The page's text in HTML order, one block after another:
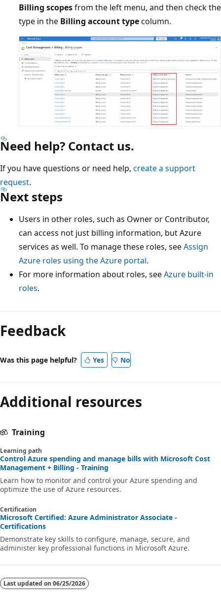
Billing scopesfrom the left menu, and then check the
type in the Billing account typecolumn.
Need help? Contact us.
If you have questions or need help, create a support
request.
Next steps
Users in other roles, such as Owner or Contributor,
can access not just billing information, but Azure
services as well. To manage these roles, seeAssign
Azure roles using the Azure portal.
For more information about roles, seeAzure built-in
roles.
Feedback
Was this page helpful? Yes No
Additional resources
Training
Learning path
Control Azure spending and manage bills with Microsoft Cost
Management + Billing - Training
Learn how to monitor and control your Azure spending and
optimize the use of Azure resources.
Certification
Microsoft Certified: Azure Administrator Associate -
Certifications
Demonstrate key skills to configure, manage, secure, and
administer key professional functions in Microsoft Azure.
Last updated on 06/25/2026